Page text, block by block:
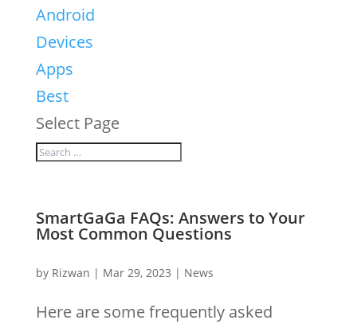
Android
Devices
Apps
Best
Select Page
SmartGaGa FAQs: Answers to Your
Most Common Questions
by Rizwan | Mar 29, 2023 | News
Here are some frequently asked